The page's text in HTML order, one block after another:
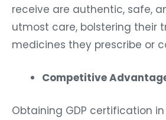
receive are authentic, safe,
utmost care, bolstering their
medicines they prescribe or
Competitive
Obtaining GDP certification